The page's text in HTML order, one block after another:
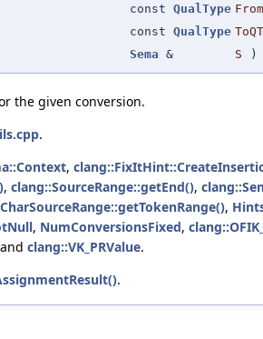
const QualType
const QualType
Sema & S )
the given conversion.
.
,
, clang::SourceRange::getEnd(),
,
, NumConversionsFixed,
clang::VK_PRValue.
.